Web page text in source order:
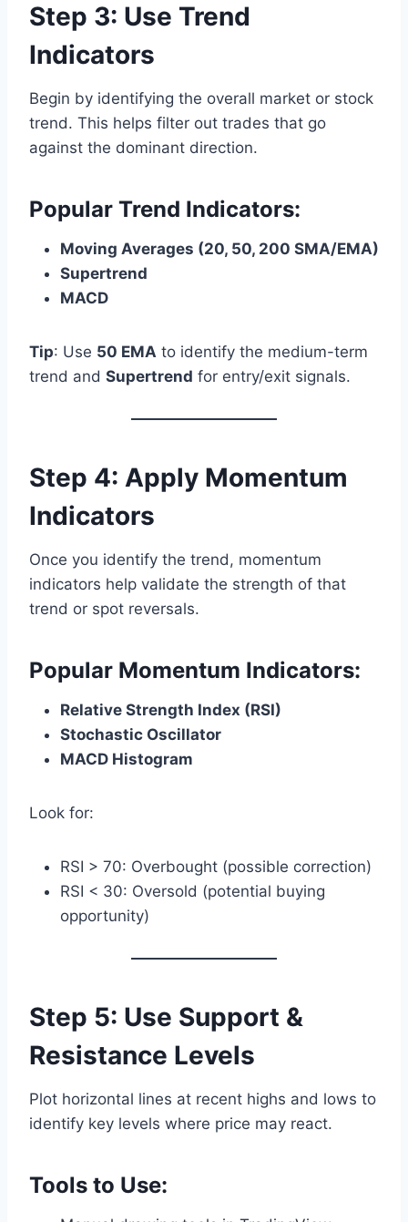
Step 3: Use Trend
Indicators
Begin by identifying the overall market or stock
trend. This helps filter out trades that go
against the dominant direction.
Popular Trend Indicators:
Moving Averages (20, 50, 200 SMA/EMA)
Supertrend
MACD
Tip: Use 50 EMA to identify the medium-term
trend and Supertrend for entry/exit signals.
Step 4: Apply Momentum
Indicators
Once you identify the trend, momentum
indicators help validate the strength of that
trend or spot reversals.
Popular Momentum Indicators:
Relative Strength Index (RSI)
Stochastic Oscillator
MACD Histogram
Look for:
RSI > 70: Overbought (possible correction)
RSI < 30: Oversold (potential buying
opportunity)
Step 5: Use Support &
Resistance Levels
Plot horizontal lines at recent highs and lows to
identify key levels where price may react.
Tools to Use: